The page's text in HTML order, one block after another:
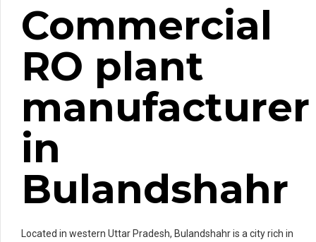
Commercial
RO plant
manufacturer
in
Bulandshahr
Located in western Uttar Pradesh, Bulandshahr is a city rich in